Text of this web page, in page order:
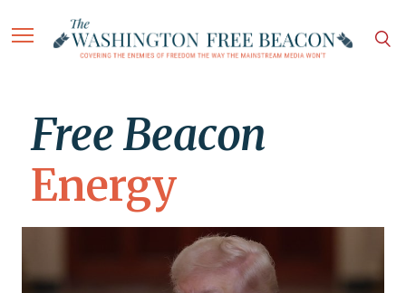
Free Beacon
Energy